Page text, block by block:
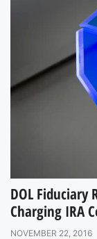
DOL Fiduciary
Charging IRA
NOVEMBER 22, 2016